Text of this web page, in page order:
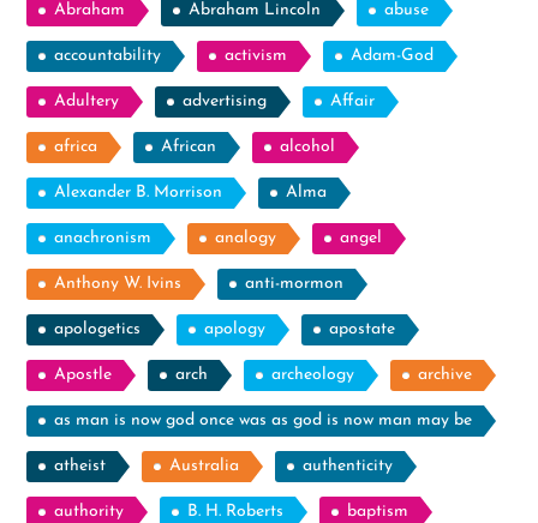
Abraham Abraham Lincoln abuse
accountability activism Adam-God
Adultery advertising Affair
africa African alcohol
Alexander B. Morrison Alma
anachronism analogy angel
Anthony W. Ivins anti-mormon
apologetics apology apostate
Apostle arch archeology archive
as man is now god once was as god is now man may be
atheist Australia authenticity
authority B. H. Roberts baptism